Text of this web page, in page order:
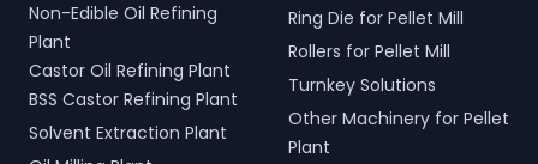
Non-Edible Oil Refining
Plant
Castor Oil Refining Plant
BSS Castor Refining Plant
Solvent Extraction Plant
Ring Die for Pellet Mill
Rollers for Pellet Mill
Turnkey Solutions
Other Machinery for Pellet
Plant